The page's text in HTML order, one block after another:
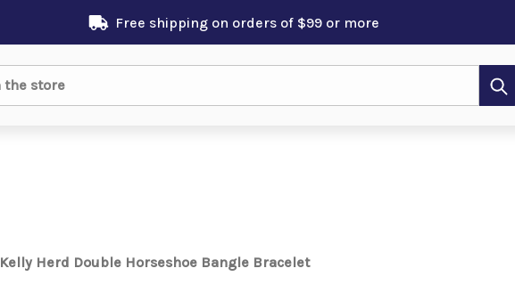
Free shipping on orders of $99 or more
Kelly Herd Double Horseshoe Bangle Bracelet